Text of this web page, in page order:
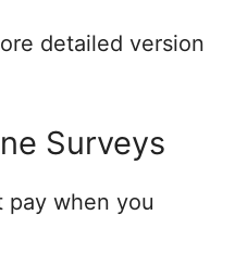
detailed version
Surveys
pay when you